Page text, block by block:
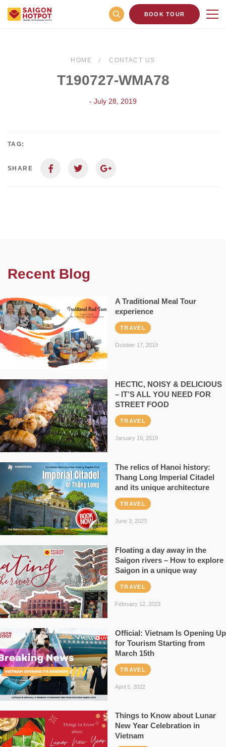
BOOK TOUR
HOME CONTACT US
T190727-WMA78
- July 28, 2019
TAG:
SHARE
Recent Blog
A Traditional Meal Tour
experience
TRAVEL
October 17, 2019
HECTIC, NOISY & DELICIOUS
– IT’S ALL YOU NEED FOR
STREET FOOD
TRAVEL
January 19, 2019
The relics of Hanoi history:
Thang Long Imperial Citadel
and its unique architecture
TRAVEL
June 3, 2023
Floating a day away in the
Saigon rivers – How to explore
Saigon in a unique way
TRAVEL
February 12, 2023
Official: Vietnam Is Opening Up
for Tourism Starting from
March 15th
TRAVEL
April 5, 2022
Things to Know about Lunar
New Year Celebration in
Vietnam